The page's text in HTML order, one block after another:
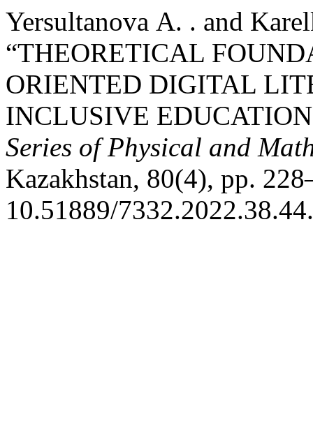
Yersultanova А. . and
“THEORETICAL
ORIENTED DIGITAL
INCLUSIVE
Series of Physical and
Kazakhstan, 80(4), pp.
10.51889/